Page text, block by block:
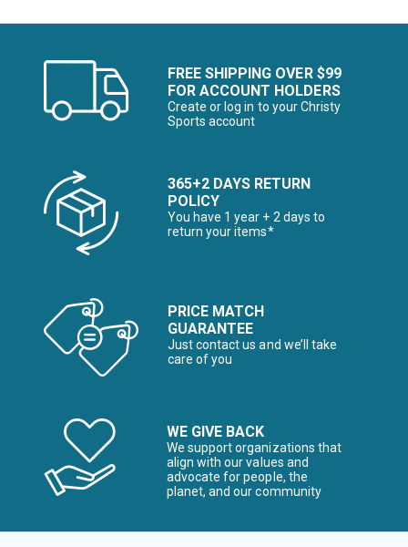
FREE SHIPPING OVER $99
FOR ACCOUNT HOLDERS
Create or log in to your Christy
Sports account
365+2 DAYS RETURN
POLICY
You have 1 year + 2 days to
return your items*
PRICE MATCH
GUARANTEE
Just contact us and we’ll take
care of you
WE GIVE BACK
We support organizations that
align with our values and
advocate for people, the
planet, and our community